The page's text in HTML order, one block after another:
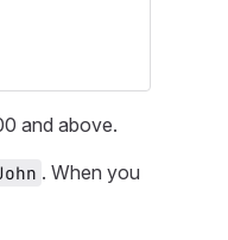
and above.
. When you